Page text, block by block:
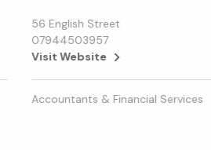
56 English Street
07944503957
Visit Website
Accountants & Financial Services